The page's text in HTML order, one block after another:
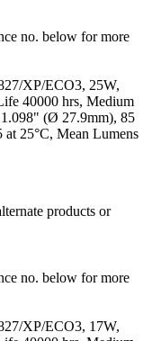
no. below for more
XP/ECO3, 25W,
40000 hrs, Medium
(Ø 27.9mm), 85
25°C, Mean Lumens
products or
no. below for more
XP/ECO3, 17W,